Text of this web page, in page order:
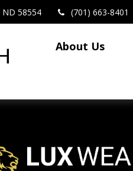
ND 58554 (701) 663-8401
About Us